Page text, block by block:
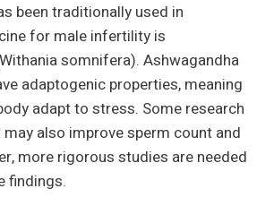
been traditionally used in
for male infertility is
somnifera). Ashwagandha
adaptogenic properties, meaning
adapt to stress. Some research
also improve sperm count and
more rigorous studies are needed
findings.